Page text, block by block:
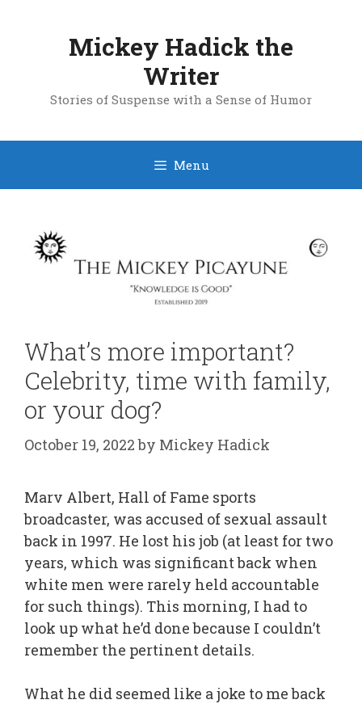
Mickey Hadick the
Writer
Stories of Suspense with a Sense of Humor
Menu
What’s more important?
Celebrity, time with family,
or your dog?
October 19, 2022 by Mickey Hadick
Marv Albert, Hall of Fame sports
broadcaster, was accused of sexual assault
back in 1997. He lost his job (at least for two
years, which was significant back when
white men were rarely held accountable
for such things). This morning, I had to
look up what he’d done because I couldn’t
remember the pertinent details.
What he did seemed like a joke to me back